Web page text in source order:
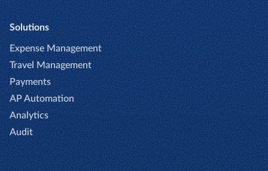
Solutions
Expense Management
Travel Management
Payments
AP Automation
Analytics
Audit